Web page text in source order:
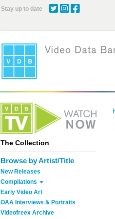
Stay up to date
The Collection
Browse by Artist/Title
New Releases
Compilations
Early Video Art
OAA Interviews & Portraits
Videofreex Archive